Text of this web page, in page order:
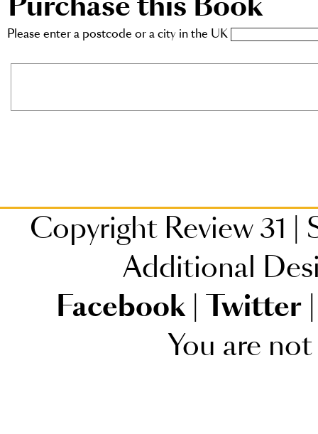
Please enter a postcode or a city in the UK
Copyright Review 31 |
Additional
Facebook | Twitter |
You are